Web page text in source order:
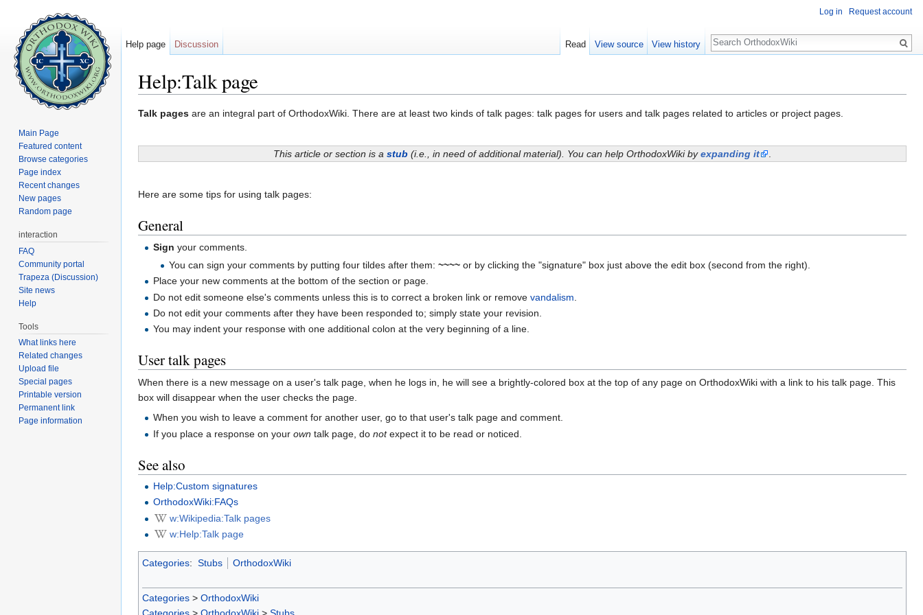
Help:Talk page
Talk pages are an integral part of OrthodoxWiki. There are at least two kinds of talk pages: talk pages for users and talk pages related to articles or project pages.
This article or section is a stub (i.e., in need of additional material). You can help OrthodoxWiki byexpanding it .
Here are some tips for using talk pages:
General
Sign your comments.
You can sign your comments by putting four tildes after them: ~~~~or by clicking the "signature" box just above the edit box (second from the right).
Place your new comments at the bottom of the section or page.
Do not edit someone else's comments unless this is to correct a broken link or removevandalism
Do not edit your comments after they have been responded to; simply state your revision.
You may indent your response with one additional colon at the very beginning of a line.
User talk pages
When there is a new message on a user's talk page, when he logs in, he will see a brightly-colored box at the top of any page on OrthodoxWiki with a link to his talk page. This
box will disappear when the user checks the page.
When you wish to leave a comment for another user, go to that user's talk page and comment.
If you place a response on yourown talk page, donotexpect it to be read or noticed.
See also
Help:Custom signatures
OrthodoxWiki:FAQs
w:Wikipedia:Talk pages
w:Help:Talk page
Categories: Stubs OrthodoxWiki
Categories > OrthodoxWiki
Log in Request account
Help page Discussion Read View source View history
Search
Main Page
Featured content
Browse categories
Page index
Recent changes
New pages
Random page
interaction
FAQ
Community portal
Trapeza (Discussion)
Site news
Help
Tools
What links here
Related changes
Upload file
Special pages
Printable version
Permanent link
Page information